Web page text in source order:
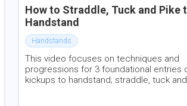
0 10 0 10
How to Straddle, Tuck and Pike
Handstand
Handstands
This video focuses on techniques and
progressions for 3 foundational entries
kickups to handstand; straddle, tuck and